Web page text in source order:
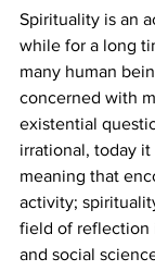
Spirituality is an
while for a long
many human
concerned with
existential
irrational, today it
meaning that
activity;
field of reflection
and social